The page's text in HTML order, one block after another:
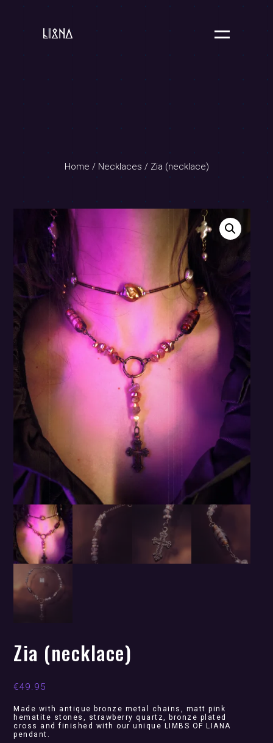
Home / Necklaces / Zia (necklace)
Zia (necklace)
€49.95
Made with antique bronze metal chains, matt pink
hematite stones, strawberry quartz, bronze plated
cross and finished with our unique LIMBS OF LIANA
pendant.